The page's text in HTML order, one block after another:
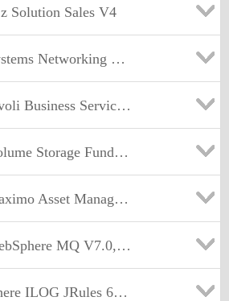
Solution Sales V4
Technical Support V1
Service Manager V4.2.1 Implementation
Storage Fundamentals
Management V7.1 Solution Design
MQ V7.0, Solution Design
JRules 6.x Application Development